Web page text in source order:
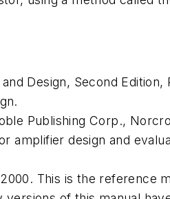
Design, Second Edition,
Publishing Corp.,
design and
This is the reference